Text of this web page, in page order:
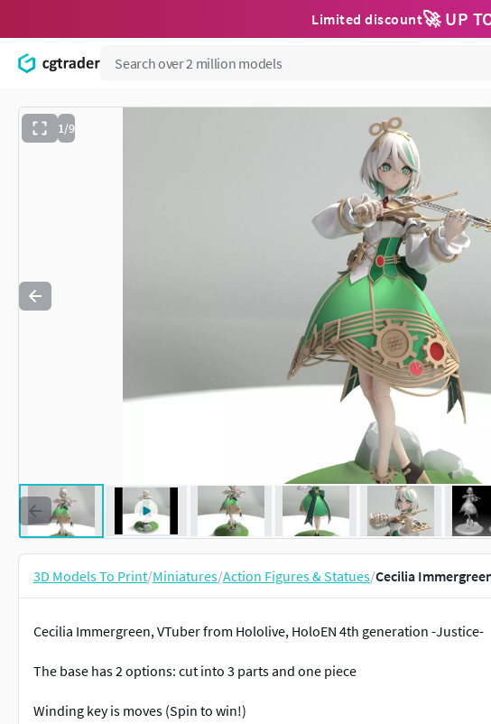
Limited discount🚀 UP
1/9
3D Models To Print/Miniatures/Action Figures & Statues/Cecilia
Cecilia Immergreen, VTuber from Hololive, HoloEN 4th generation -Justice-
The base has 2 options: cut into 3 parts and one piece
Winding key is moves (Spin to win!)